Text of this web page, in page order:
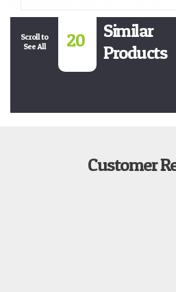
Scroll to
See All
20
Similar
Products
Customer